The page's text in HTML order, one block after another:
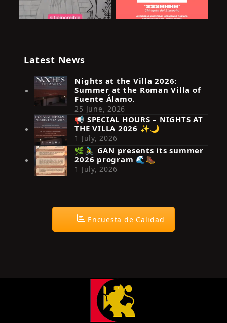
Síguenos en Instagram
Latest News
Nights at the Villa 2026:
Summer at the Roman Villa of
Fuente Álamo.
25 June, 2026
📢 SPECIAL HOURS – NIGHTS AT
THE VILLA 2026 ✨🌙
1 July, 2026
🌿🚴‍♂️ GAN presents its summer
2026 program 🌊🥾
1 July, 2026
Encuesta de Calidad